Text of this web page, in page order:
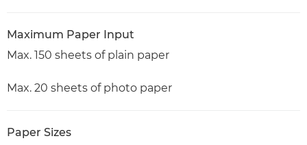
Maximum Paper Input
Max. 150 sheets of plain paper
Max. 20 sheets of photo paper
Paper Sizes